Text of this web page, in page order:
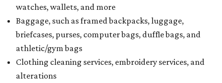
watches, wallets, and more
Baggage, such as framed backpacks, luggage,
briefcases, purses, computer bags, duffle bags, and
athletic/gym bags
Clothing cleaning services, embroidery services, and
alterations